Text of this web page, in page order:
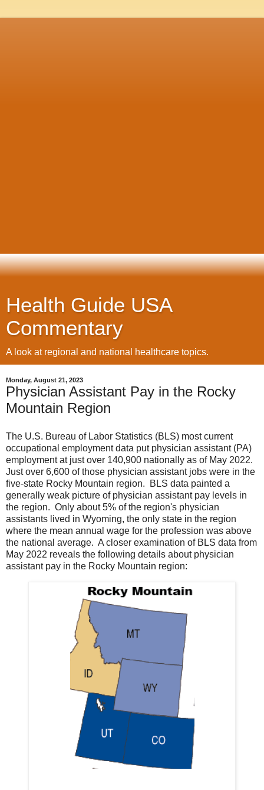
Health Guide USA
Commentary
A look at regional and national healthcare topics.
Monday, August 21, 2023
Physician Assistant Pay in the Rocky
Mountain Region
The U.S. Bureau of Labor Statistics (BLS) most current
occupational employment data put physician assistant (PA)
employment at just over 140,900 nationally as of May 2022.
Just over 6,600 of those physician assistant jobs were in the
five-state Rocky Mountain region. BLS data painted a
generally weak picture of physician assistant pay levels in
the region. Only about 5% of the region's physician
assistants lived in Wyoming, the only state in the region
where the mean annual wage for the profession was above
the national average. A closer examination of BLS data from
May 2022 reveals the following details about physician
assistant pay in the Rocky Mountain region: